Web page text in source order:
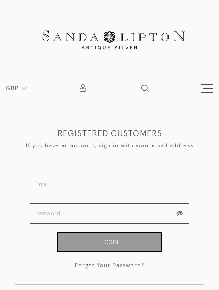
GBP
REGISTERED CUSTOMERS
If you have an account, sign in with your email address
LOGIN
Forgot Your Password?